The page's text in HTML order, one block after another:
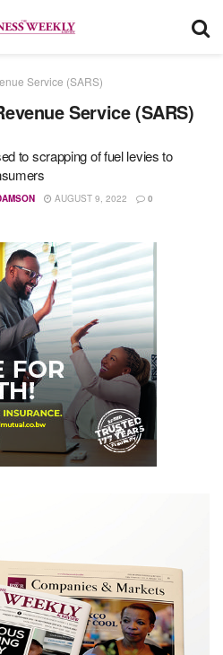
Service (SARS)
Service (SARS)
to scrapping of fuel levies to
AUGUST 9, 2022 0